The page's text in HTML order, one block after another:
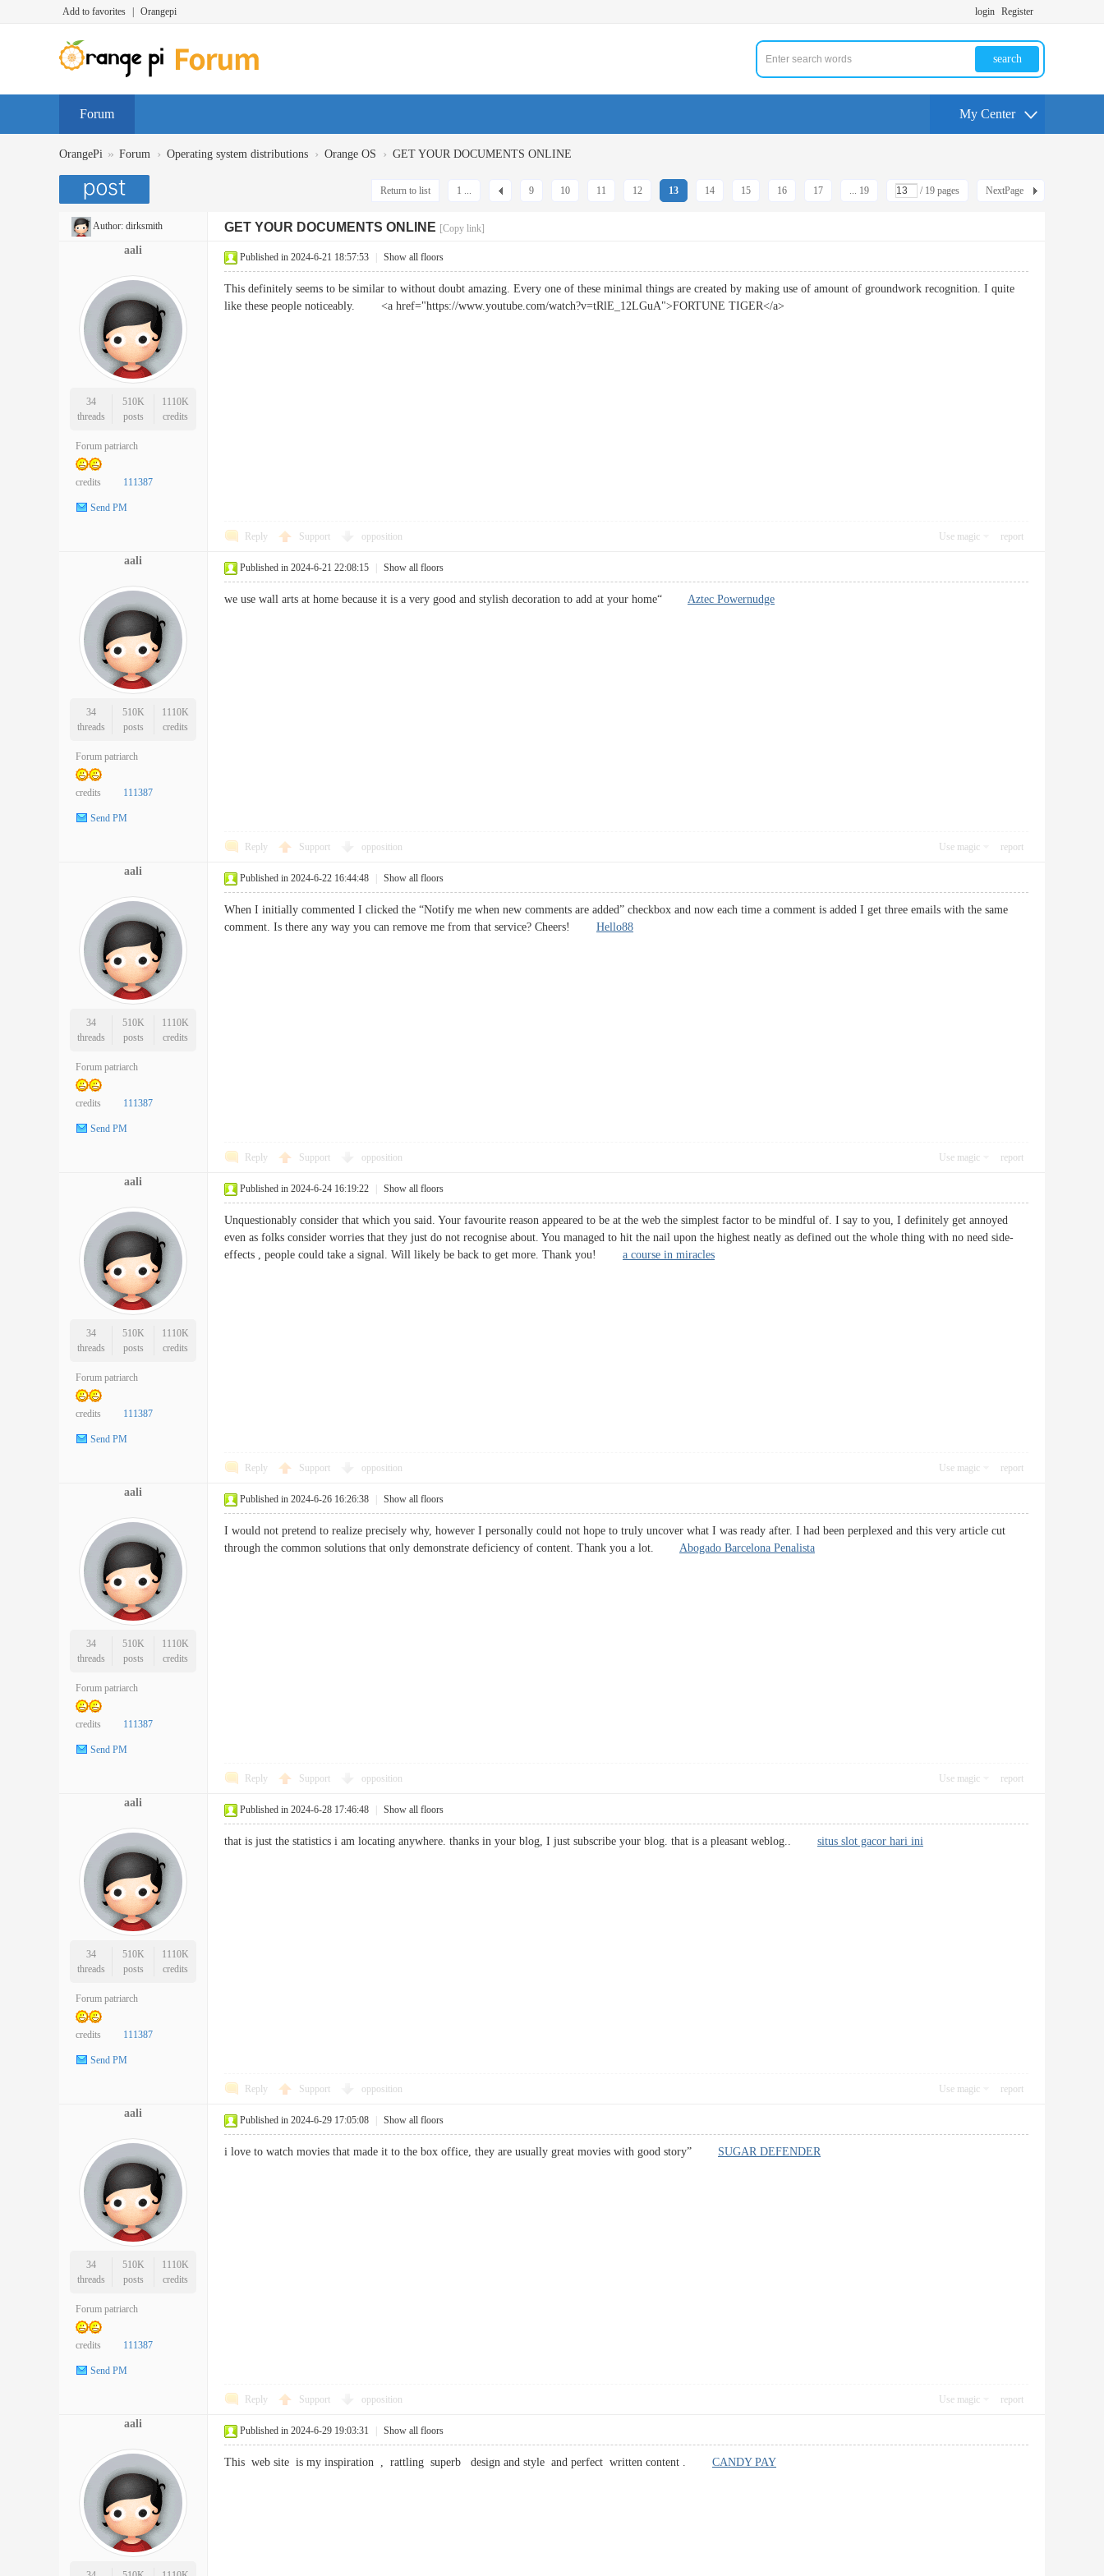
Add to favorites Orangepi login Register
search
Forum My Center
OrangePi » Forum › Operating system distributions › Orange OS › GET YOUR DOCUMENTS ONLINE
1 ... 9 10 11 12 13 14 15 16 17 ... 19 / 19 pages NextPage
Return to list
Author: dirksmith GET YOUR DOCUMENTS ONLINE [Copy link]
aali
34
threads
510K
posts
1110K
credits
Forum patriarch
credits 111387
Send PM
Published in 2024-6-21 18:57:53 Show all floors
This definitely seems to be similar to without doubt amazing. Every one of these minimal things are created by making use of amount of groundwork recognition. I quite
like these people noticeably. <a href="https://www.youtube.com/watch?v=tRlE_12LGuA">FORTUNE TIGER</a>
Reply Support opposition Use magic report
aali
34
threads
510K
posts
1110K
credits
Forum patriarch
credits 111387
Send PM
Published in 2024-6-21 22:08:15 Show all floors
we use wall arts at home because it is a very good and stylish decoration to add at your home“ Aztec Powernudge
Reply Support opposition Use magic report
aali
34
threads
510K
posts
1110K
credits
Forum patriarch
credits 111387
Send PM
Published in 2024-6-22 16:44:48 Show all floors
When I initially commented I clicked the “Notify me when new comments are added” checkbox and now each time a comment is added I get three emails with the same
comment. Is there any way you can remove me from that service? Cheers! Hello88
Reply Support opposition Use magic report
aali
34
threads
510K
posts
1110K
credits
Forum patriarch
credits 111387
Send PM
Published in 2024-6-24 16:19:22 Show all floors
Unquestionably consider that which you said. Your favourite reason appeared to be at the web the simplest factor to be mindful of. I say to you, I definitely get annoyed
even as folks consider worries that they just do not recognise about. You managed to hit the nail upon the highest neatly as defined out the whole thing with no need side-
effects , people could take a signal. Will likely be back to get more. Thank you! a course in miracles
Reply Support opposition Use magic report
aali
34
threads
510K
posts
1110K
credits
Forum patriarch
credits 111387
Send PM
Published in 2024-6-26 16:26:38 Show all floors
I would not pretend to realize precisely why, however I personally could not hope to truly uncover what I was ready after. I had been perplexed and this very article cut
through the common solutions that only demonstrate deficiency of content. Thank you a lot. Abogado Barcelona Penalista
Reply Support opposition Use magic report
aali
34
threads
510K
posts
1110K
credits
Forum patriarch
credits 111387
Send PM
Published in 2024-6-28 17:46:48 Show all floors
that is just the statistics i am locating anywhere. thanks in your blog, I just subscribe your blog. that is a pleasant weblog.. situs slot gacor hari ini
Reply Support opposition Use magic report
aali
34
threads
510K
posts
1110K
credits
Forum patriarch
credits 111387
Send PM
Published in 2024-6-29 17:05:08 Show all floors
i love to watch movies that made it to the box office, they are usually great movies with good story” SUGAR DEFENDER
Reply Support opposition Use magic report
aali
Published in 2024-6-29 19:03:31 Show all floors
This web site is my inspiration , rattling superb design and style and perfect written content . CANDY PAY